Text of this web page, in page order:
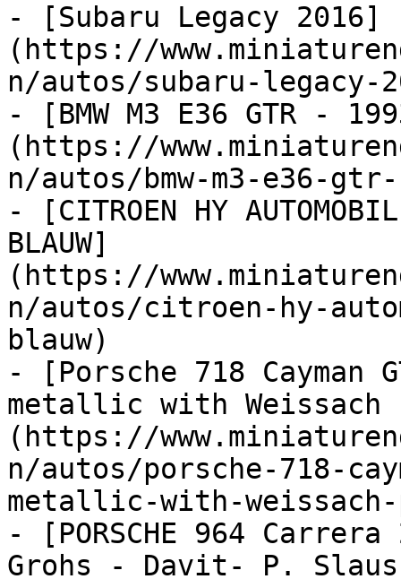
- [Subaru Legacy 2016]
(https://
n/autos/subaru-legacy-
- [BMW M3 E36 GTR -
(https://
n/autos/bmw-m3-e36-
- [CITROEN HY
BLAUW]
(https://
n/autos/citroen-hy-
blauw)
- [Porsche 718 Cayman
metallic with Weissach
(https://
n/autos/porsche-718-
metallic-with-weissach-
- [PORSCHE 964
Grohs - Davit- P.